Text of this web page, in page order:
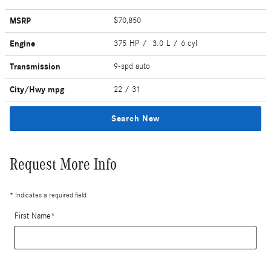
MSRP $70,850
Engine 375 HP / 3.0 L / 6 cyl
Transmission 9-spd auto
City/Hwy mpg 22 / 31
Search New
Request More Info
* Indicates a required field
First Name*